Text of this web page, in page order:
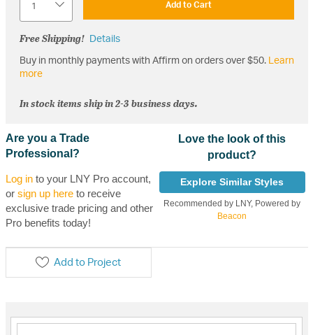
Add to Cart
Free Shipping! Details
Buy in monthly payments with Affirm on orders over $50. Learn
more
In stock items ship in 2-3 business days.
Are you a Trade
Professional?
Log into your LNY Pro account,
or sign up hereto receive
exclusive trade pricing and other
Pro benefits today!
Love the look of this
product?
Explore Similar Styles
Recommended by LNY, Powered by
Beacon
Add to Project